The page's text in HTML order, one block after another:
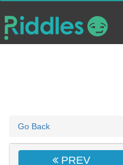
Go Back
PREV